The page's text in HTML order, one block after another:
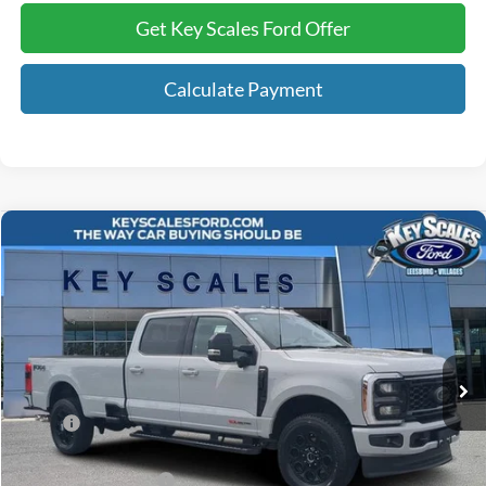
Get Key Scales Ford Offer
Calculate Payment
2026Ford F-350SDLariat
Special Offer
Price Drop
VIN:1FT8W3BM9TEC14818Stock:TEC14818
In Stock 47 mi Ext. Int.
$89,780
KEY SCALES PRICE
MSRP:
$96,760
Key Scales Discount:
-$7,170
Retail Customer Cash
-$1,000
Compare Vehicle